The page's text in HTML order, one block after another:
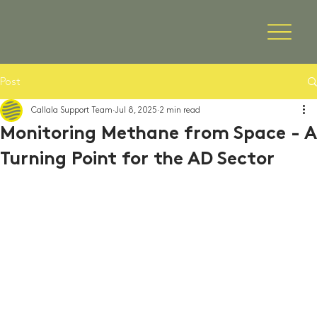
Post
Monitoring Methane from Space - A
Turning Point for the AD Sector
Callala Support Team Jul 8, 2025 2 min read